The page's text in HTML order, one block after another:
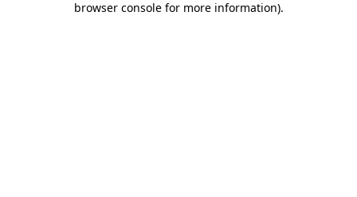
browser console for more information).